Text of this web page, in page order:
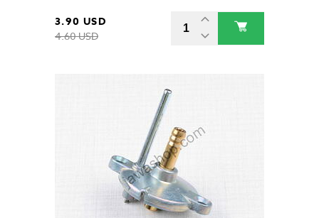
3.90 USD
4.60 USD